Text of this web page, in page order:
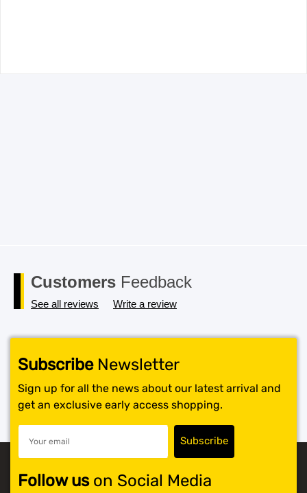
Customers Feedback
See all reviews Write a review
SubscribeNewsletter
Sign up for all the news about our latest arrival and
get an exclusive early access shopping.
Follow uson Social Media